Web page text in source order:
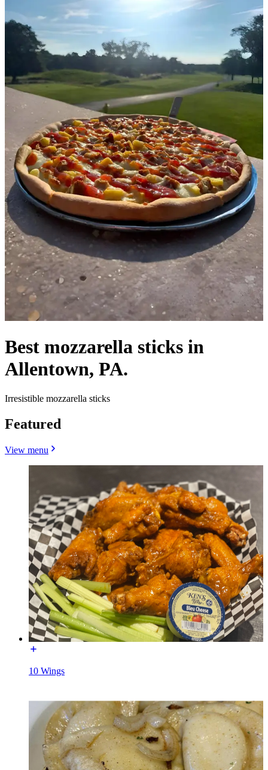
Best mozzarella sticks in
Allentown, PA.
Irresistible mozzarella sticks
Featured
View menu
10 Wings